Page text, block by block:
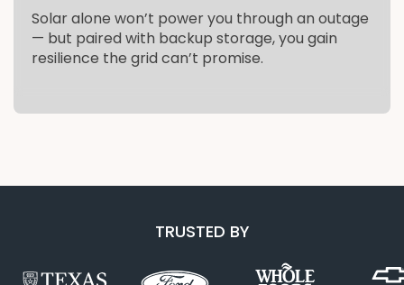
Solar alone won’t power you through an outage
— but paired with backup storage, you gain
resilience the grid can’t promise.
TRUSTED BY